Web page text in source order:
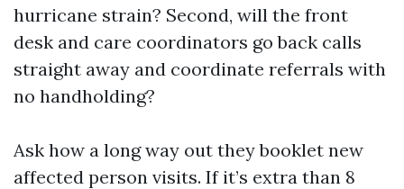
hurricane strain? Second, will the front
desk and care coordinators go back calls
straight away and coordinate referrals with
no handholding?
Ask how a long way out they booklet new
affected person visits. If it’s extra than 8